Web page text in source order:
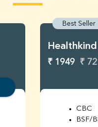
Best Seller
₹ 1949 ₹
CBC
BSF/